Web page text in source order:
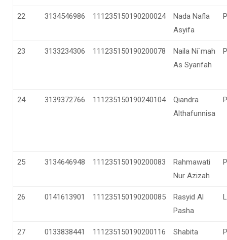
22 3134546986 111235150190200024
Nada Nafla
Asyifa
P
23 3133234306 111235150190200078
Naila Ni`mah
As Syarifah
P
24 3139372766 111235150190240104
Qiandra
Althafunnisa
P
25 3134646948 111235150190200083
Rahmawati
Nur Azizah
P
26 0141613901 111235150190200085
Rasyid Al
Pasha
L
27 0133838441 111235150190200116
Shabita
P